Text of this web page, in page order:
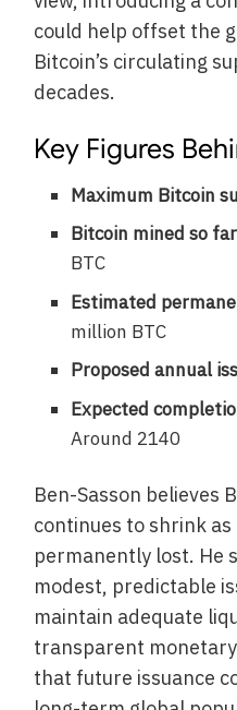
could help offset the
Bitcoin’s circulating
decades.
Key Figures
Maximum Bitcoin
Bitcoin mined so
BTC
Estimated
million BTC
Proposed annual
Expected
Around 2140
Ben-Sasson believes
continues to shrink
permanently lost. He
modest, predictable
maintain adequate
transparent monetary
that future issuance